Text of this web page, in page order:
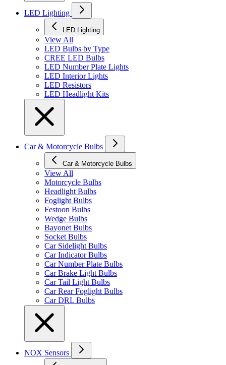
LED Lighting
LED Lighting
View All
LED Bulbs by Type
CREE LED Bulbs
LED Number Plate Lights
LED Interior Lights
LED Resistors
LED Headlight Kits
Car & Motorcycle Bulbs
Car & Motorcycle Bulbs
View All
Motorcycle Bulbs
Headlight Bulbs
Foglight Bulbs
Festoon Bulbs
Wedge Bulbs
Bayonet Bulbs
Socket Bulbs
Car Sidelight Bulbs
Car Indicator Bulbs
Car Number Plate Bulbs
Car Brake Light Bulbs
Car Tail Light Bulbs
Car Rear Foglight Bulbs
Car DRL Bulbs
NOX Sensors